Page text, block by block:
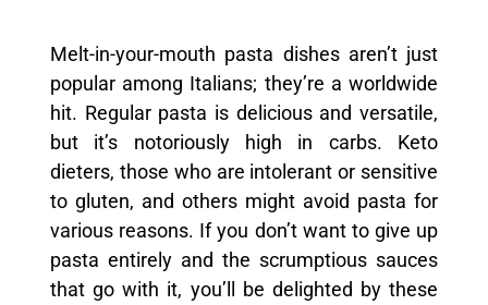
Melt-in-your-mouth pasta dishes aren’t just
popular among Italians; they’re a worldwide
hit. Regular pasta is delicious and versatile,
but it’s notoriously high in carbs. Keto
dieters, those who are intolerant or sensitive
to gluten, and others might avoid pasta for
various reasons. If you don’t want to give up
pasta entirely and the scrumptious sauces
that go with it, you’ll be delighted by these